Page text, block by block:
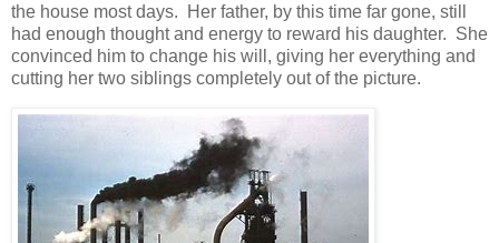
the house most days. Her father, by this time far gone, still
had enough thought and energy to reward his daughter. She
convinced him to change his will, giving her everything and
cutting her two siblings completely out of the picture.